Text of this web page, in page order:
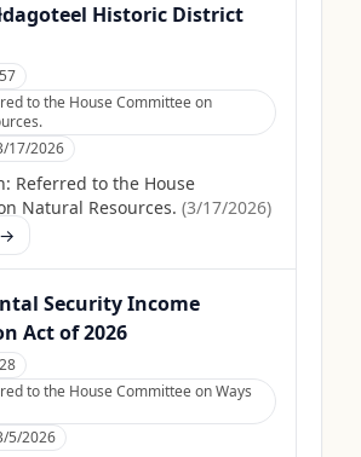
Historic District
to the House Committee on
17/2026
Referred to the House
Natural Resources. (3/17/2026)
Security Income
Act of 2026
to the House Committee on Ways
5/2026